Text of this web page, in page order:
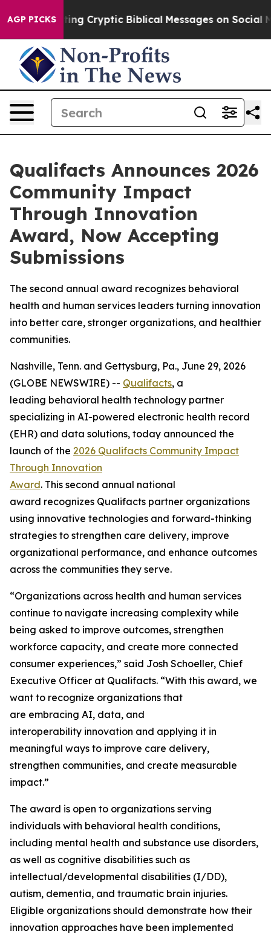
AGP PICKS
Is Posting Cryptic Biblical Messages on Social Media
Qualifacts Announces 2026
Community Impact
Through Innovation
Award, Now Accepting
Submissions
The second annual award recognizes behavioral
health and human services leaders turning innovation
into better care, stronger organizations, and healthier
communities.
Nashville, Tenn. and Gettysburg, Pa., June 29, 2026
(GLOBE NEWSWIRE) -- Qualifacts, a
leading behavioral health technology partner
specializing in AI-powered electronic health record
(EHR) and data solutions, today announced the
launch of the 2026 Qualifacts Community Impact
Through Innovation
Award. This second annual national
award recognizes Qualifacts partner organizations
using innovative technologies and forward-thinking
strategies to strengthen care delivery, improve
organizational performance, and enhance outcomes
across the communities they serve.
“Organizations across health and human services
continue to navigate increasing complexity while
being asked to improve outcomes, strengthen
workforce capacity, and create more connected
consumer experiences,” said Josh Schoeller, Chief
Executive Officer at Qualifacts. “With this award, we
want to recognize organizations that
are embracing AI, data, and
interoperability innovation and applying it in
meaningful ways to improve care delivery,
strengthen communities, and create measurable
impact.”
The award is open to organizations serving
individuals with behavioral health conditions,
including mental health and substance use disorders,
as well as cognitive disabilities such as
intellectual/developmental disabilities (I/DD),
autism, dementia, and traumatic brain injuries.
Eligible organizations should demonstrate how their
innovation approaches have been implemented